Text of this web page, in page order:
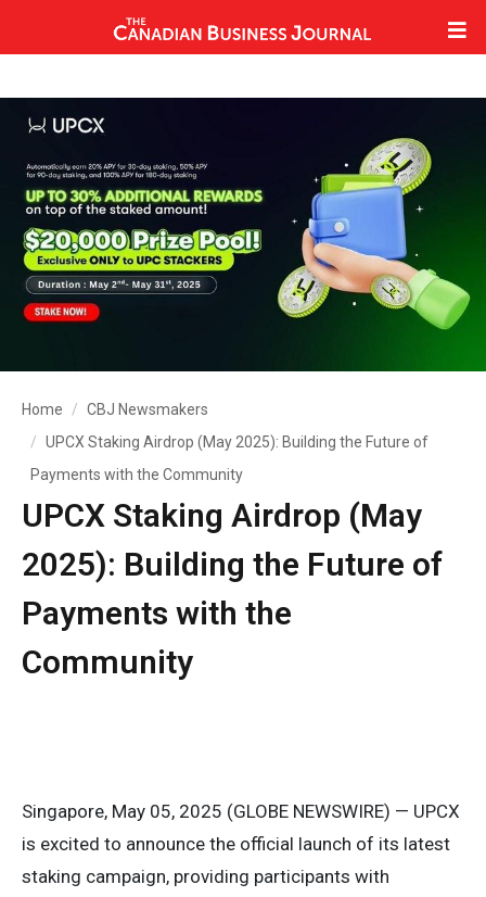
Home
CBJ Newsmakers
UPCX Staking Airdrop (May 2025): Building the Future of
Payments with the Community
UPCX Staking Airdrop (May
2025): Building the Future of
Payments with the
Community
Singapore, May 05, 2025 (GLOBE NEWSWIRE) — UPCX
is excited to announce the official launch of its latest
staking campaign, providing participants with